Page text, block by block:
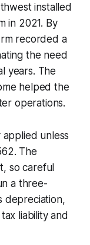
installed
in 2021. By
recorded a
the need
years. The
helped the
operations.
applied unless
The
so careful
a three-
depreciation,
liability and